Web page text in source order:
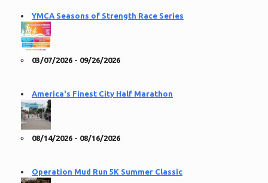
YMCA Seasons of Strength Race Series
03/07/2026 - 09/26/2026
America's Finest City Half Marathon
08/14/2026 - 08/16/2026
Operation Mud Run 5K Summer Classic